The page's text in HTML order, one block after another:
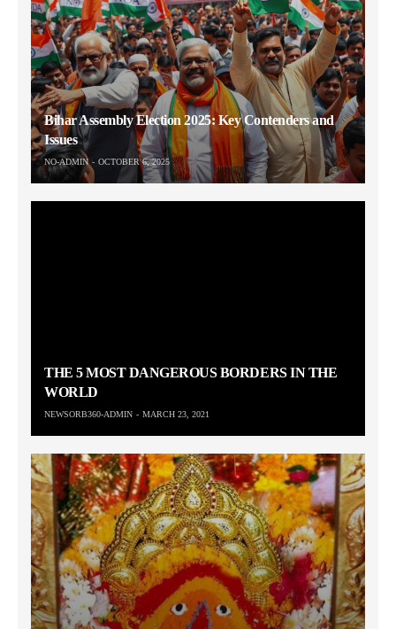
Bihar Assembly Election 2025: Key Contenders and
Issues
NO-ADMIN OCTOBER 6, 2025
THE 5 MOST DANGEROUS BORDERS IN THE
WORLD
NEWSORB360-ADMIN MARCH 23, 2021